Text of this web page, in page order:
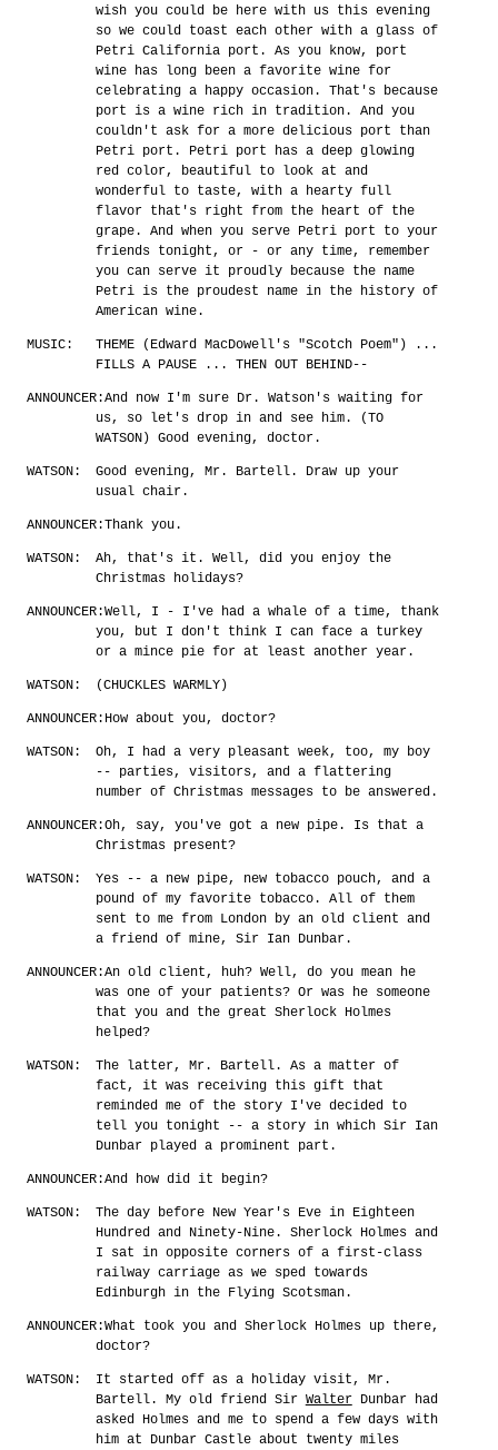
wish you could be here with us this evening
so we could toast each other with a glass of
Petri California port. As you know, port
wine has long been a favorite wine for
celebrating a happy occasion. That's because
port is a wine rich in tradition. And you
couldn't ask for a more delicious port than
Petri port. Petri port has a deep glowing
red color, beautiful to look at and
wonderful to taste, with a hearty full
flavor that's right from the heart of the
grape. And when you serve Petri port to your
friends tonight, or - or any time, remember
you can serve it proudly because the name
Petri is the proudest name in the history of
American wine.
MUSIC:
THEME (Edward MacDowell's "Scotch Poem") ...
FILLS A PAUSE ... THEN OUT BEHIND--
ANNOUNCER:And now I'm sure Dr. Watson's waiting for
us, so let's drop in and see him. (TO
WATSON) Good evening, doctor.
WATSON:
Good evening, Mr. Bartell. Draw up your
usual chair.
ANNOUNCER:Thank you.
WATSON:
Ah, that's it. Well, did you enjoy the
Christmas holidays?
ANNOUNCER:Well, I - I've had a whale of a time, thank
you, but I don't think I can face a turkey
or a mince pie for at least another year.
WATSON: (CHUCKLES WARMLY)
ANNOUNCER: How about you, doctor?
WATSON:
Oh, I had a very pleasant week, too, my boy
-- parties, visitors, and a flattering
number of Christmas messages to be answered.
ANNOUNCER:Oh, say, you've got a new pipe. Is that a
Christmas present?
WATSON:
Yes -- a new pipe, new tobacco pouch, and a
pound of my favorite tobacco. All of them
sent to me from London by an old client and
a friend of mine, Sir Ian Dunbar.
ANNOUNCER:An old client, huh? Well, do you mean he
was one of your patients? Or was he someone
that you and the great Sherlock Holmes
helped?
WATSON:
The latter, Mr. Bartell. As a matter of
fact, it was receiving this gift that
reminded me of the story I've decided to
tell you tonight -- a story in which Sir Ian
Dunbar played a prominent part.
ANNOUNCER:And how did it begin?
WATSON:
The day before New Year's Eve in Eighteen
Hundred and Ninety-Nine. Sherlock Holmes and
I sat in opposite corners of a first-class
railway carriage as we sped towards
Edinburgh in the Flying Scotsman.
ANNOUNCER:What took you and Sherlock Holmes up there,
doctor?
WATSON:
It started off as a holiday visit, Mr.
Bartell. My old friend Sir WalterDunbar had
asked Holmes and me to spend a few days with
him at Dunbar Castle about twenty miles